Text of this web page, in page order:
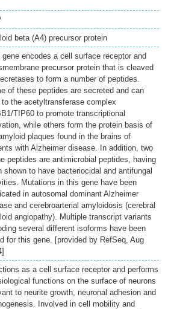
beta (A4) precursor protein
gene encodes a cell surface receptor and
precursor protein that is cleaved
to form a number of peptides.
of these peptides are secreted and can
to the acetyltransferase complex
TIP60 to promote transcriptional
while others form the protein basis of
plaques found in the brains of
with Alzheimer disease. In addition, two
peptides are antimicrobial peptides, having
shown to have bacteriocidal and antifungal
Mutations in this gene have been
in autosomal dominant Alzheimer
and cerebroarterial amyloidosis (cerebral
angiopathy). Multiple transcript variants
several different isoforms have been
for this gene. [provided by RefSeq, Aug
as a cell surface receptor and performs
functions on the surface of neurons
to neurite growth, neuronal adhesion and
Involved in cell mobility and